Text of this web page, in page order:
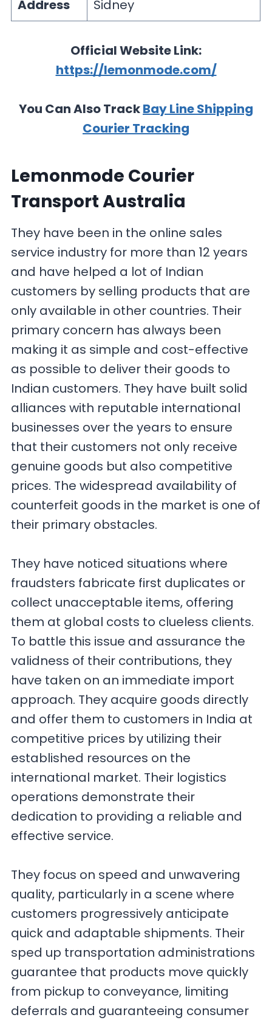
Address
Sidney
Official Website Link:
https://lemonmode.com/
You Can Also TrackBay Line Shipping
Courier Tracking
Lemonmode Courier
Transport Australia
They have been in the online sales
service industry for more than 12 years
and have helped a lot of Indian
customers by selling products that are
only available in other countries. Their
primary concern has always been
making it as simple and cost-effective
as possible to deliver their goods to
Indian customers. They have built solid
alliances with reputable international
businesses over the years to ensure
that their customers not only receive
genuine goods but also competitive
prices. The widespread availability of
counterfeit goods in the market is one of
their primary obstacles.
They have noticed situations where
fraudsters fabricate first duplicates or
collect unacceptable items, offering
them at global costs to clueless clients.
To battle this issue and assurance the
validness of their contributions, they
have taken on an immediate import
approach. They acquire goods directly
and offer them to customers in India at
competitive prices by utilizing their
established resources on the
international market. Their logistics
operations demonstrate their
dedication to providing a reliable and
effective service.
They focus on speed and unwavering
quality, particularly in a scene where
customers progressively anticipate
quick and adaptable shipments. Their
sped up transportation administrations
guarantee that products move quickly
from pickup to conveyance, limiting
deferrals and guaranteeing consumer